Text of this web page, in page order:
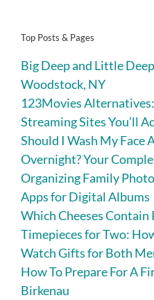
Top Posts & Pages
Big Deep and Little
Woodstock, NY
123Movies Alternatives:
Streaming Sites You’ll
Should I Wash My Face
Overnight? Your
Organizing Family
Apps for Digital Albums
Which Cheeses Contain
Timepieces for Two:
Watch Gifts for Both
How To Prepare For A
Birkenau